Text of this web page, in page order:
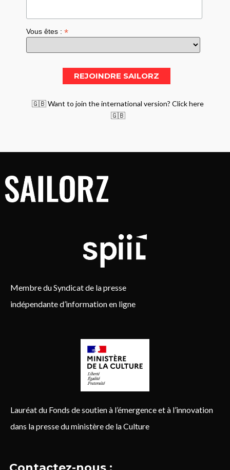
Vous êtes :*
🇬🇧 Want to join the international version? Click here
🇬🇧
Membre du Syndicat de la presse
indépendante d’information en ligne
Lauréat du Fonds de soutien à l’émergence et à l’innovation
dans la presse du ministère de la Culture